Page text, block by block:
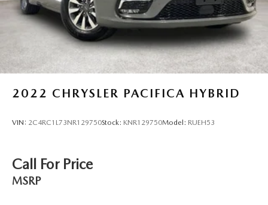
2022 CHRYSLER PACIFICA HYBRID
VIN: 2C4RC1L73NR129750Stock: KNR129750Model: RUEH53
Call For Price
MSRP